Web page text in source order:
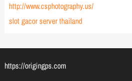
http://www.csphotography.us/
slot gacor server thailand
https://origingps.com